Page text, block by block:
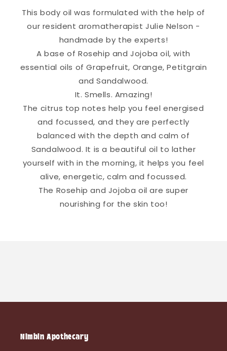
This body oil was formulated with the help of
our resident aromatherapist Julie Nelson -
handmade by the experts!
A base of Rosehip and Jojoba oil, with
essential oils of Grapefruit, Orange, Petitgrain
and Sandalwood.
It. Smells. Amazing!
The citrus top notes help you feel energised
and focussed, and they are perfectly
balanced with the depth and calm of
Sandalwood. It is a beautiful oil to lather
yourself with in the morning, it helps you feel
alive, energetic, calm and focussed.
The Rosehip and Jojoba oil are super
nourishing for the skin too!
Nimbin Apothecary